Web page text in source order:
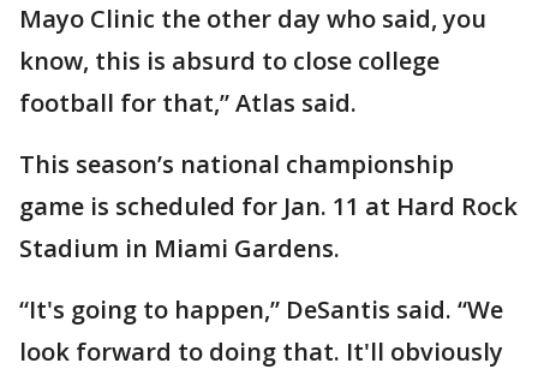
Mayo Clinic the other day who said, you
know, this is absurd to close college
football for that,” Atlas said.
This season’s national championship
game is scheduled for Jan. 11 at Hard Rock
Stadium in Miami Gardens.
“It's going to happen,” DeSantis said. “We
look forward to doing that. It'll obviously